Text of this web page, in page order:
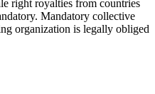
right royalties from countries
Mandatory collective
organization is legally obliged